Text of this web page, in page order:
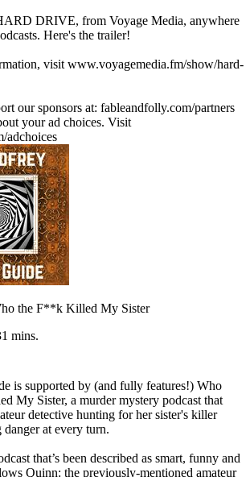
DRIVE, from Voyage Media, anywhere
Here's the trailer!
visit www.voyagemedia.fm/show/hard-
our sponsors at: fableandfolly.com/partners
your ad choices. Visit
adchoices
the F**k Killed My Sister
mins.
is supported by (and fully features!) Who
My Sister, a murder mystery podcast that
detective hunting for her sister's killer
at every turn.
that’s been described as smart, funny and
Quinn: the previously-mentioned amateur